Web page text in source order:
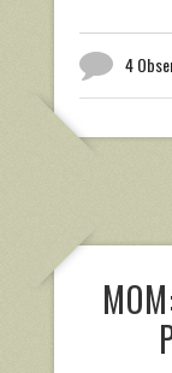
4